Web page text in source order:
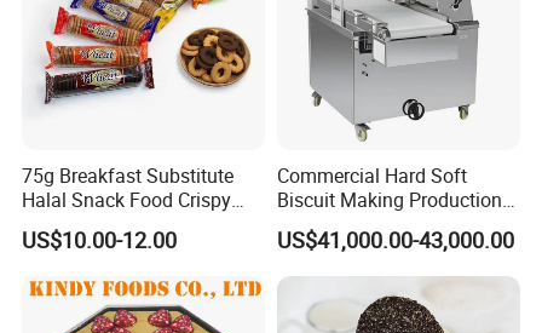
75g Breakfast Substitute
Halal Snack Food Crispy
Cookies Sweet Milk
Chocolate Biscuit
US$10.00-12.00
Commercial Hard Soft
Biscuit Making Production
Line with PLC Control
US$41,000.00-43,000.00